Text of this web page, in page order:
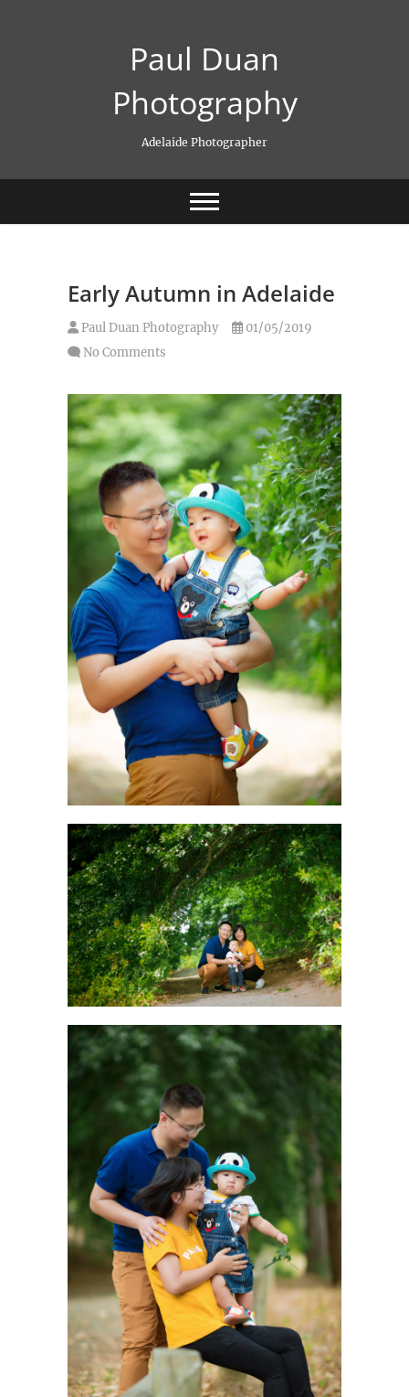
Paul Duan
Photography
Adelaide Photographer
Early Autumn in Adelaide
Paul Duan Photography
01/05/2019
No Comments